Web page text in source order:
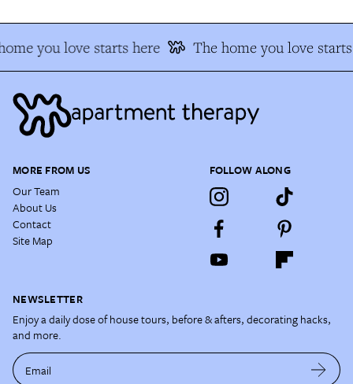
you love starts here The home you love starts
MORE FROM US
Our Team
About Us
Contact
Site Map
FOLLOW ALONG
NEWSLETTER
Enjoy a daily dose of house tours, before & afters, decorating hacks,
and more.
Email